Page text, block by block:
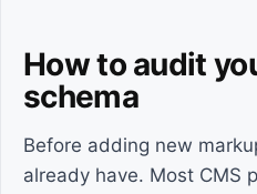
How to audit
schema
Before adding new
already have. Most CMS